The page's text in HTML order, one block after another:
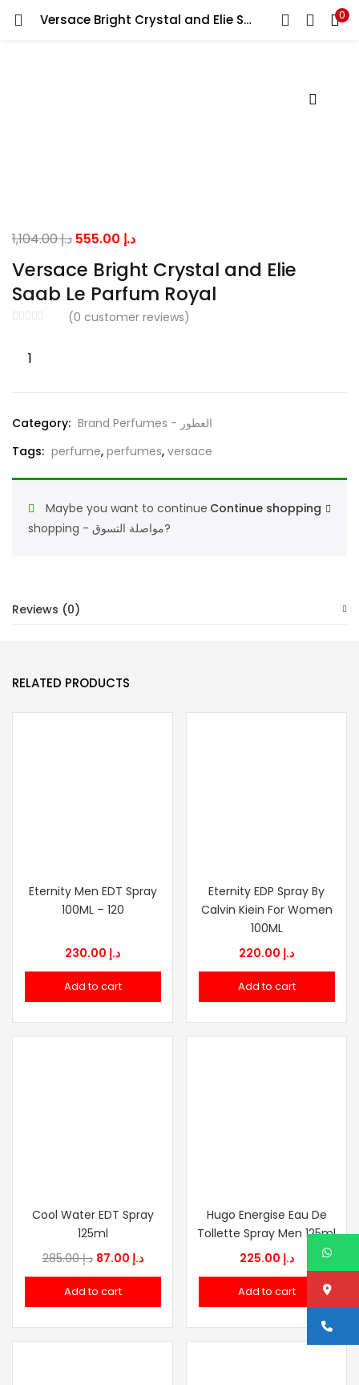
Versace Bright Crystal and Elie Saab Le Parfum Royal 0
LOGIN
Lost password?
Versace Bright Crystal and Elie
Saab Le Parfum Royal
(0 customer reviews)
د.إ1,104.00
Original
price
was:
د.إ 1,104.00.
د.إCurrent
price
is:
د.إ 555.00.
Versace
Crystal
Saab
Le
quantity
Category:
Brand Perfumes - العطور
Tags: perfume, perfumes, versace
Continue shopping
Maybe you want to continue
shopping - مواصلة التسوق?
Reviews (0)
RELATED PRODUCTS
Eternity Men EDT Spray
100ML – 120
د.إ
Add to cart
Eternity EDP Spray By
Calvin Kiein For Women
100ML
د.إ
Add to cart
Cool Water EDT Spray
125ml
د.إ285.00
Original
price
was:
د.إCurrent
price
Add to cart
Hugo Energise Eau De
Tollette Spray Men 125ml
د.إ
Add to cart